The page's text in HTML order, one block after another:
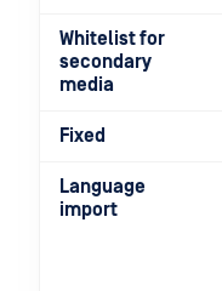
Whitelist for
secondary
media
Fixed
Language
import